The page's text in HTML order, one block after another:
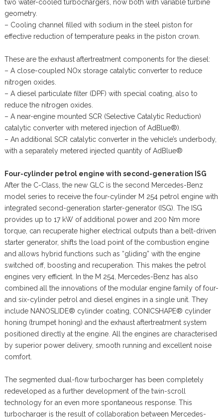
two water-cooled turbochargers, now both with variable turbine
geometry.
– Cooling channel filled with sodium in the steel piston for
effective reduction of temperature peaks in the piston crown.
These are the exhaust aftertreatment components for the diesel:
– A close-coupled NOx storage catalytic converter to reduce
nitrogen oxides.
– A diesel particulate filter (DPF) with special coating, also to
reduce the nitrogen oxides.
– A near-engine mounted SCR (Selective Catalytic Reduction)
catalytic converter with metered injection of AdBlue®).
– An additional SCR catalytic converter in the vehicle’s underbody,
with a separately metered injected quantity of AdBlue®
Four-cylinder petrol engine with second-generation ISG
After the C-Class, the new GLC is the second Mercedes-Benz
model series to receive the four-cylinder M 254 petrol engine with
integrated second-generation starter-generator (ISG). The ISG
provides up to 17 kW of additional power and 200 Nm more
torque, can recuperate higher electrical outputs than a belt-driven
starter generator, shifts the load point of the combustion engine
and allows hybrid functions such as “gliding” with the engine
switched off, boosting and recuperation. This makes the petrol
engines very efficient. In the M 254, Mercedes-Benz has also
combined all the innovations of the modular engine family of four-
and six-cylinder petrol and diesel engines in a single unit. They
include NANOSLIDE® cylinder coating, CONICSHAPE® cylinder
honing (trumpet honing) and the exhaust aftertreatment system
positioned directly at the engine. All the engines are characterised
by superior power delivery, smooth running and excellent noise
comfort.
The segmented dual-flow turbocharger has been completely
redeveloped as a further development of the twin-scroll
technology for an even more spontaneous response. This
turbocharger is the result of collaboration between Mercedes-